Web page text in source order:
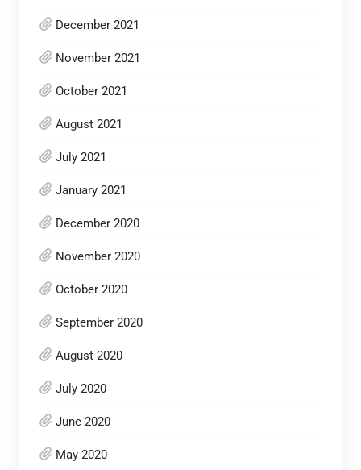
December 2021
November 2021
October 2021
August 2021
July 2021
January 2021
December 2020
November 2020
October 2020
September 2020
August 2020
July 2020
June 2020
May 2020